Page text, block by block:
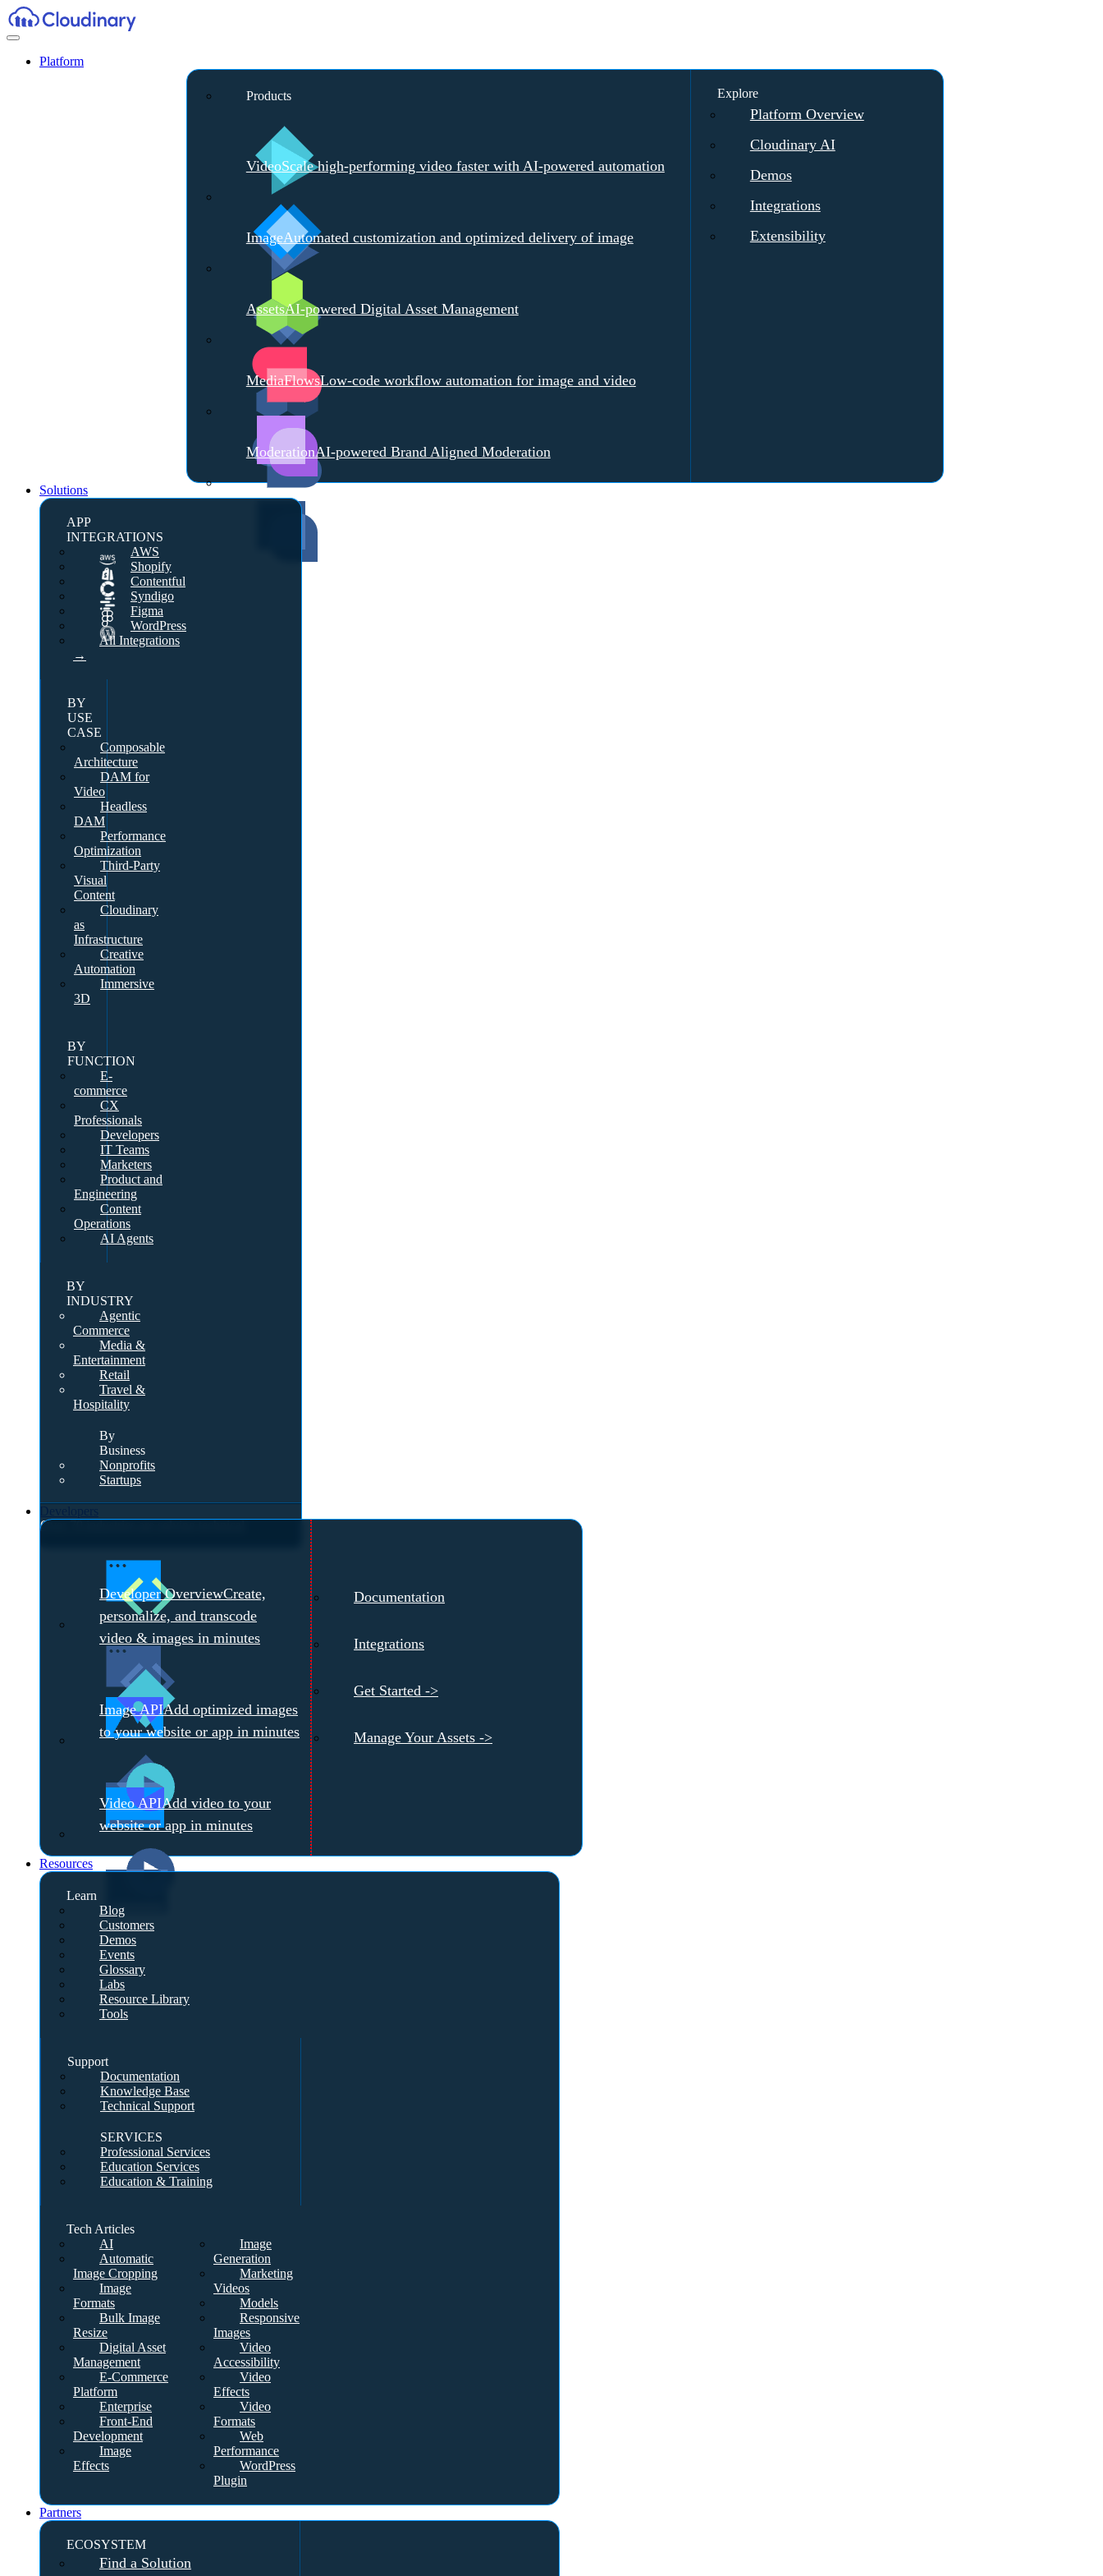
Platform
Products
VideoScale high-performing video faster with AI-powered automation
ImageAutomated customization and optimized delivery of image
AssetsAI-powered Digital Asset Management
MediaFlowsLow-code workflow automation for image and video
ModerationAI-powered Brand Aligned Moderation
Explore
Platform Overview
Cloudinary AI
Demos
Integrations
Extensibility
Solutions
APP
INTEGRATIONS
AWS
Shopify
Contentful
Syndigo
Figma
WordPress
All Integrations
→
BY
USE
CASE
Composable
Architecture
DAM for
Video
Headless
DAM
Performance
Optimization
Third-Party
Visual
Content
Cloudinary
as
Infrastructure
Creative
Automation
Immersive
3D
BY
FUNCTION
E-
commerce
CX
Professionals
Developers
IT Teams
Marketers
Product and
Engineering
Content
Operations
AI Agents
BY
INDUSTRY
Agentic
Commerce
Media &
Entertainment
Retail
Travel &
Hospitality
By
Business
Nonprofits
Startups
Over 70 industries are solving technical
challenges with Cloudinary.
Cloudinary Expert →
Developer OverviewCreate,
personalize, and transcode
video & images in minutes
Image APIAdd optimized images
to your website or app in minutes
Video APIAdd video to your
website or app in minutes
Integrations
Documentation
Get Started ->
Manage Your Assets ->
Resources
Learn
Blog
Customers
Demos
Events
Glossary
Labs
Resource Library
Tools
Support
Documentation
Knowledge Base
Technical Support
SERVICES
Professional Services
Education Services
Education & Training
Tech Articles
AI
Automatic
Image Cropping
Image
Formats
Bulk Image
Resize
Digital Asset
Management
E-Commerce
Platform
Enterprise
Front-End
Development
Image
Effects
Image
Generation
Marketing
Videos
Models
Responsive
Images
Video
Accessibility
Video
Effects
Video
Formats
Web
Performance
WordPress
Plugin
Partners
ECOSYSTEM
Find a Solution